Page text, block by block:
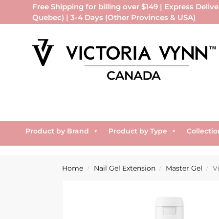
Free Shipping for billing over $149 | Express
Quebec) | 3-4 Days (Other Provinces & USA)
Product by Brand Product by Type
Home / Nail Gel Extension / Master Gel /